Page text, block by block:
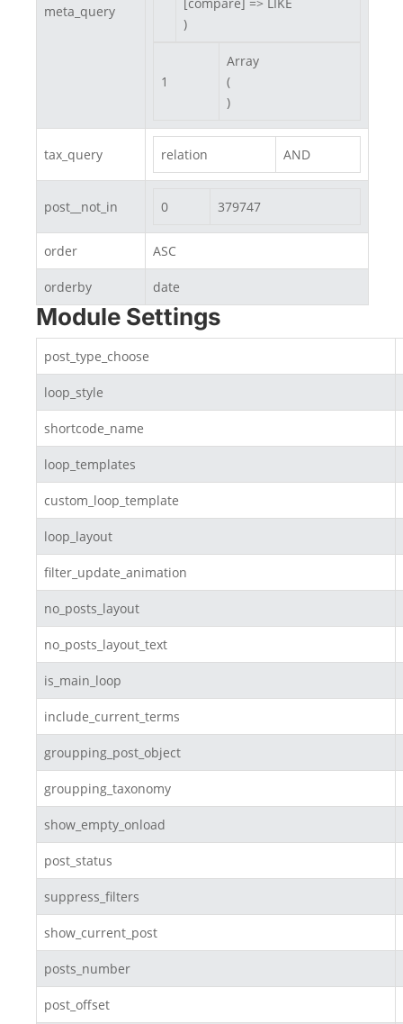
meta_query
)
1
Array
(
)
tax_query relation AND
post__not_in 0 379747
order ASC
orderby date
Module Settings
post_type_choose
loop_style
shortcode_name
loop_templates
custom_loop_template
loop_layout
filter_update_animation
no_posts_layout
no_posts_layout_text
is_main_loop
include_current_terms
groupping_post_object
groupping_taxonomy
show_empty_onload
post_status
suppress_filters
show_current_post
posts_number
post_offset